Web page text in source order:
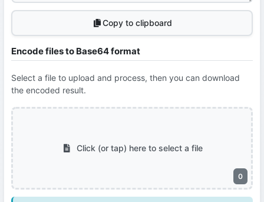
Copy to clipboard
Encode files to Base64 format
Select a file to upload and process, then you can download
the encoded result.
0
Click (or tap) here to select a file